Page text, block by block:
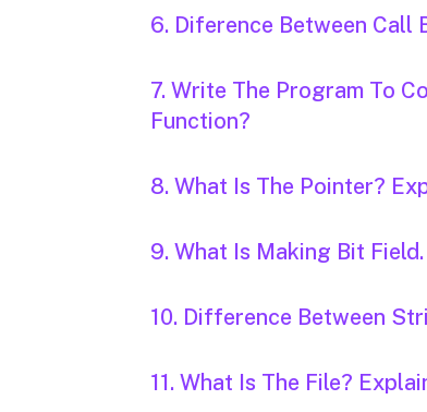
6. Diference Between Call
7. Write The Program To
Function?
8. What Is The Pointer?
9. What Is Making Bit Field.
10. Difference Between
11. What Is The File?